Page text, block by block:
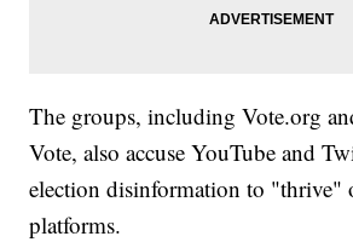
The groups, including Vote.org
Vote, also accuse YouTube and
election disinformation to "thrive"
platforms.